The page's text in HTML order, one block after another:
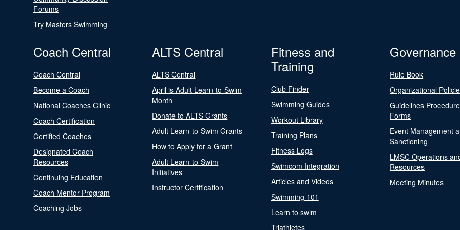
Forums
Try Masters Swimming
Coach Central
Coach Central
Become a Coach
National Coaches Clinic
Coach Certification
Certified Coaches
Designated Coach
Resources
Continuing Education
Coach Mentor Program
Coaching Jobs
ALTS Central
ALTS Central
April is Adult Learn-to-Swim
Month
Donate to ALTS Grants
Adult Learn-to-Swim Grants
How to Apply for a Grant
Adult Learn-to-Swim
Initiatives
Instructor Certification
Fitness and
Training
Club Finder
Swimming Guides
Workout Library
Training Plans
Fitness Logs
Swimcom Integration
Articles and Videos
Swimming 101
Learn to swim
Triathletes
Governance
Rule Book
Organizational
Guidelines
Forms
Event Management
Sanctioning
LMSC Operations
Resources
Meeting Minutes